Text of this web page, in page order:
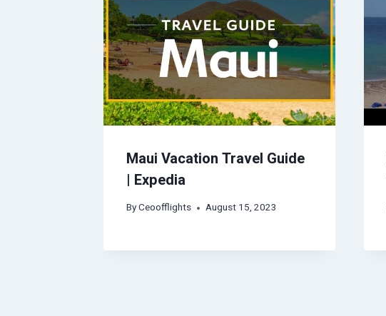
Maui Vacation Travel Guide
| Expedia
ByCeoofflights August 15, 2023